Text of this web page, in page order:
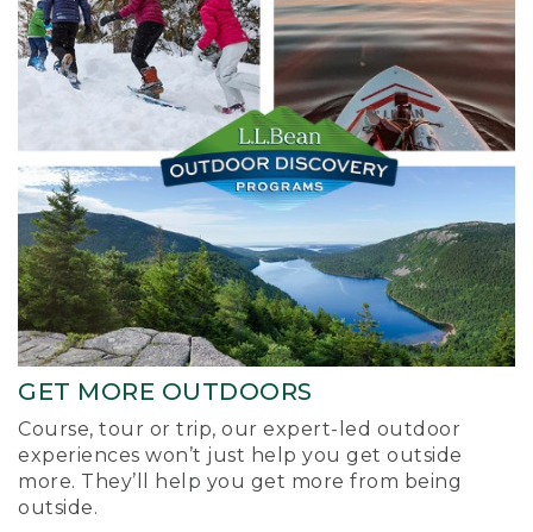
GET MORE OUTDOORS
Course, tour or trip, our expert-led outdoor
experiences won’t just help you get outside
more. They’ll help you get more from being
outside.